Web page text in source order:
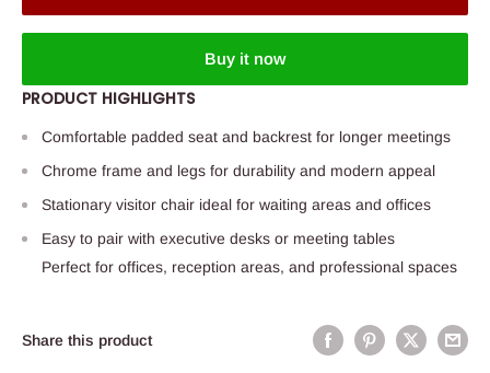
Buy it now
PRODUCT HIGHLIGHTS
Comfortable padded seat and backrest for longer meetings
Chrome frame and legs for durability and modern appeal
Stationary visitor chair ideal for waiting areas and offices
Easy to pair with executive desks or meeting tables
Perfect for offices, reception areas, and professional spaces
Share this product